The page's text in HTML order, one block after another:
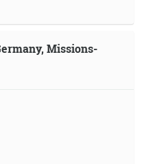
Missions-